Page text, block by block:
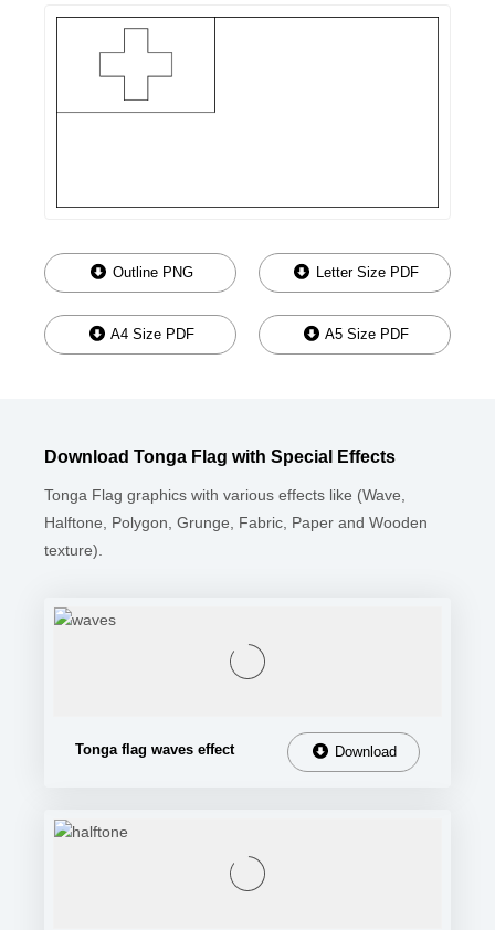
Outline PNG Letter Size PDF
A4 Size PDF A5 Size PDF
Download Tonga Flag with Special Effects
Tonga Flag graphics with various effects like (Wave,
Halftone, Polygon, Grunge, Fabric, Paper and Wooden
texture).
Tonga flag waves effect Download